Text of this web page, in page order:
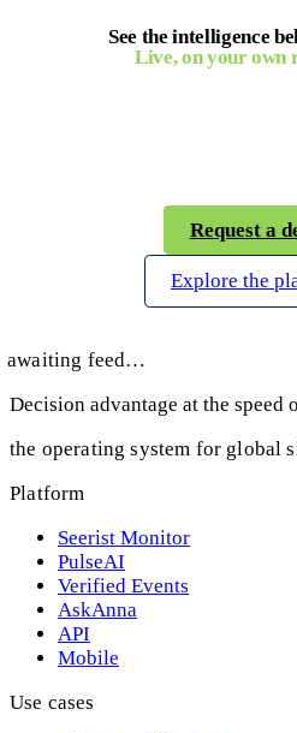
See the intelligence
Live, on your own
Request a
Explore the
awaiting feed…
Decision advantage at the speed
the operating system for global
Platform
Seerist Monitor
PulseAI
Verified Events
AskAnna
API
Mobile
Use cases